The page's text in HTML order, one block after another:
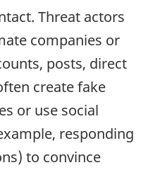
Threat actors
companies or
posts, direct
create fake
or use social
responding
to convince